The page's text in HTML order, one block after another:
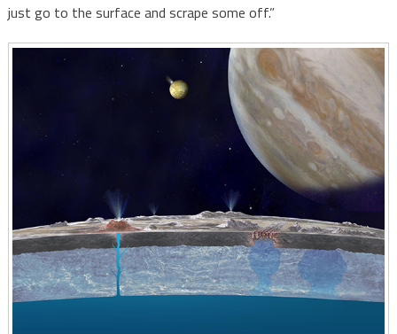
just go to the surface and scrape some off.”